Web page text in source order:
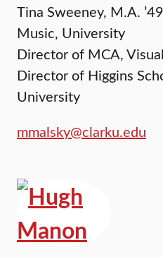
Tina Sweeney, M.A.
Music, University
Director of MCA,
Director of Higgins
University
mmalsky@clarku.edu